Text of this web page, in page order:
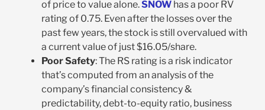
of price to value alone.SNOWhas a poor RV
rating of 0.75. Even after the losses over the
past few years, the stock is still overvalued with
a current value of just $16.05/share.
Poor Safety: The RS rating is a risk indicator
that’s computed from an analysis of the
company’s financial consistency &
predictability, debt-to-equity ratio, business